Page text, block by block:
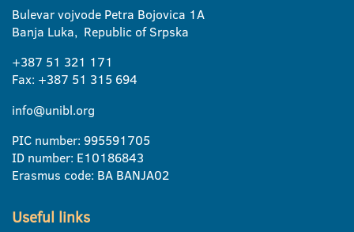
Bulevar vojvode Petra Bojovica 1A
Banja Luka, Republic of Srpska
+387 51 321 171
Fax: +387 51 315 694
info@unibl.org
PIC number: 995591705
ID number: E10186843
Erasmus code: BA BANJA02
Useful links